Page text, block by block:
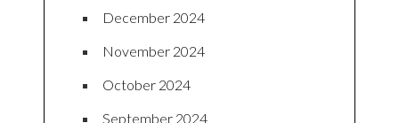
December 2024
November 2024
October 2024
September 2024